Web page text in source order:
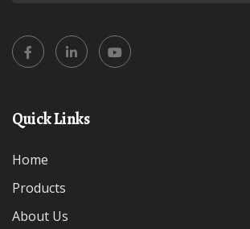
Quick Links
Home
Products
About Us